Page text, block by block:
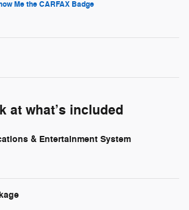
at what’s included
& Entertainment System